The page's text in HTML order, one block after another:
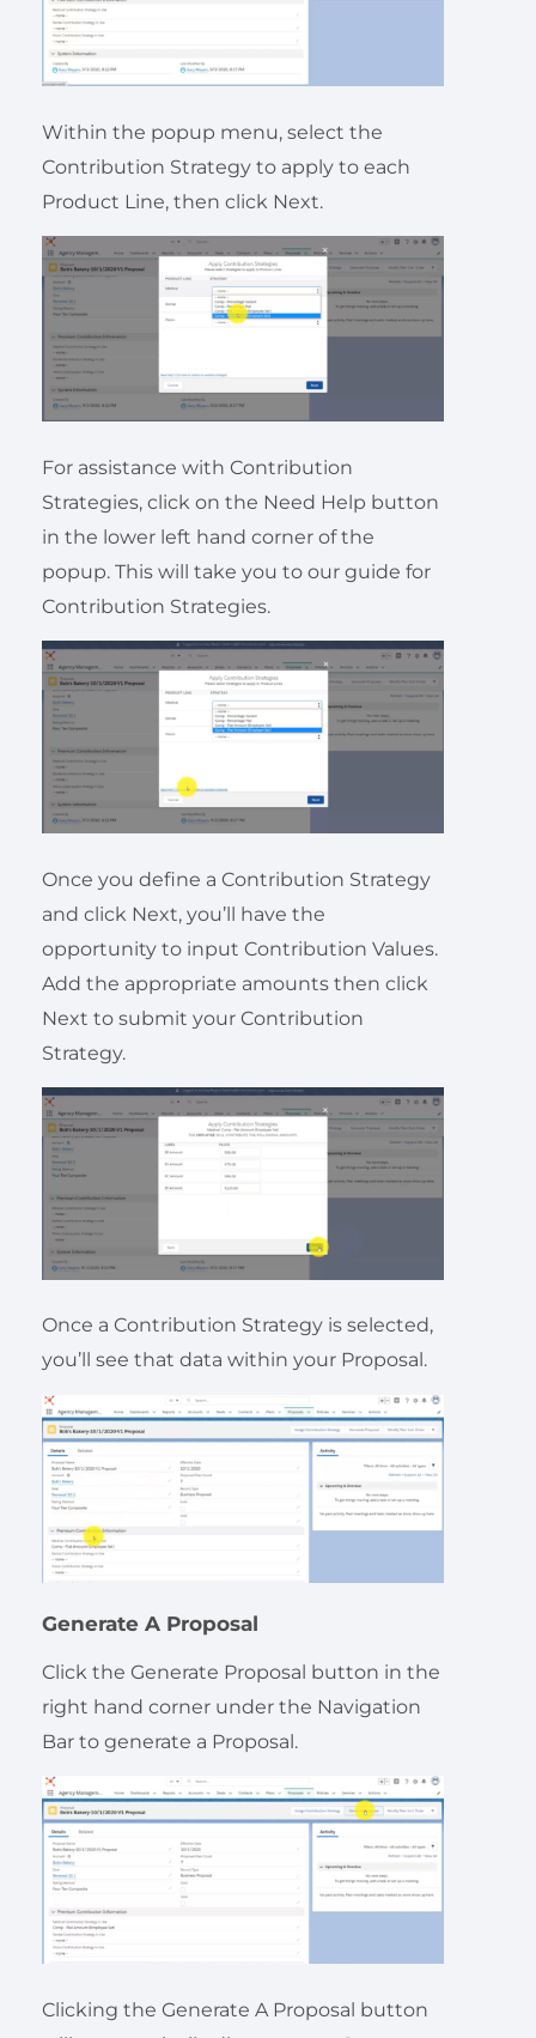
Within the popup menu, select the
Contribution Strategy to apply to each
Product Line, then click Next.
For assistance with Contribution
Strategies, click on the Need Help button
in the lower left hand corner of the
popup. This will take you to our guide for
Contribution Strategies.
Once you define a Contribution Strategy
and click Next, you’ll have the
opportunity to input Contribution Values.
Add the appropriate amounts then click
Next to submit your Contribution
Strategy.
Once a Contribution Strategy is selected,
you’ll see that data within your Proposal.
Generate A Proposal
Click the Generate Proposal button in the
right hand corner under the Navigation
Bar to generate a Proposal.
Clicking the Generate A Proposal button